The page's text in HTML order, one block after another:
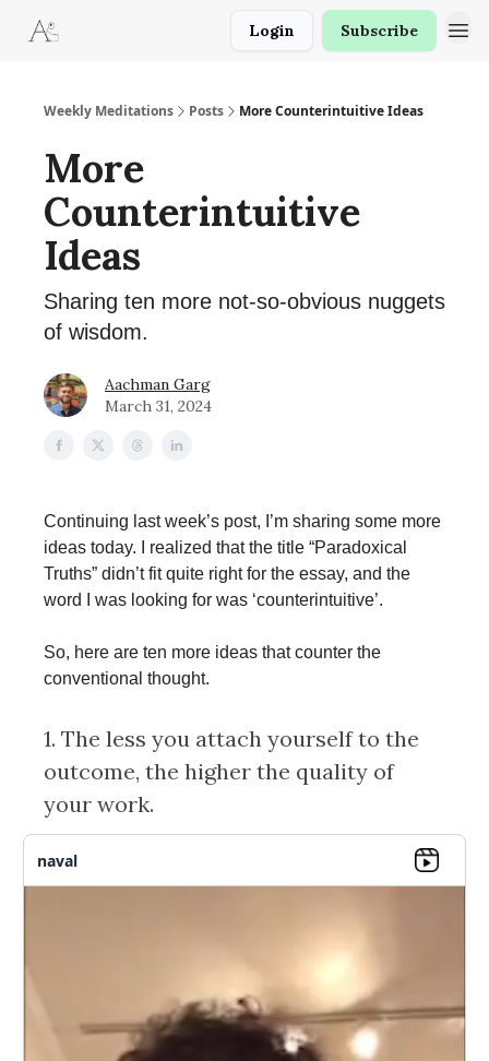
Login Subscribe
Weekly Meditations Posts More Counterintuitive Ideas
More
Counterintuitive
Ideas
Sharing ten more not-so-obvious nuggets
of wisdom.
Aachman Garg
March 31, 2024
Continuing last week’s post, I’m sharing some more
ideas today. I realized that the title “Paradoxical
Truths” didn’t fit quite right for the essay, and the
word I was looking for was ‘counterintuitive’.
So, here are ten more ideas that counter the
conventional thought.
1. The less you attach yourself to the
outcome, the higher the quality of
your work.
naval